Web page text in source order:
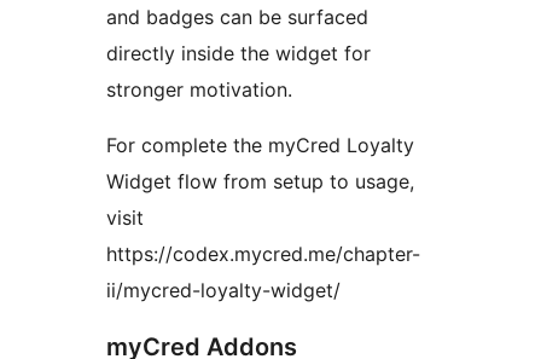
and badges can be surfaced
directly inside the widget for
stronger motivation.
For complete the myCred Loyalty
Widget flow from setup to usage,
visit
https://codex.mycred.me/chapter-
ii/mycred-loyalty-widget/
myCred Addons